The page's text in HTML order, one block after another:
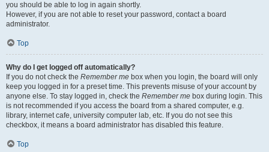
you should be able to log in again shortly.
However, if you are not able to reset your password, contact a board
administrator.
Top
Why do I get logged off automatically?
If you do not check the Remember me box when you login, the board will only
keep you logged in for a preset time. This prevents misuse of your account by
anyone else. To stay logged in, check the Remember me box during login. This
is not recommended if you access the board from a shared computer, e.g.
library, internet cafe, university computer lab, etc. If you do not see this
checkbox, it means a board administrator has disabled this feature.
Top